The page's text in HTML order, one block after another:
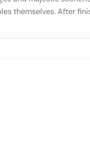
themselves. After